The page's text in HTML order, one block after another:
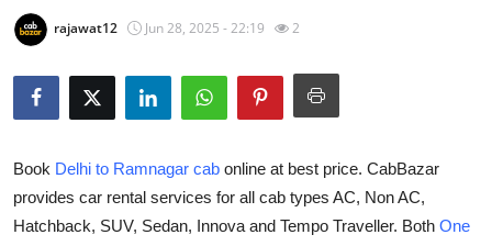
Press Release
Privacy Policy
About
News Network
rajawat12 Jun 28, 2025 - 22:19 2
Book Delhi to Ramnagar cab online at best price. CabBazar
provides car rental services for all cab types AC, Non AC,
Hatchback, SUV, Sedan, Innova and Tempo Traveller. Both One